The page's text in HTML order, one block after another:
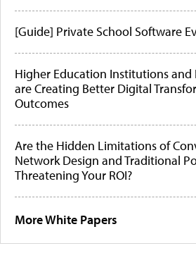
[Guide] Private School Software
Higher Education Institutions and
are Creating Better Digital
Outcomes
Are the Hidden Limitations of
Network Design and Traditional
Threatening Your ROI?
More White Papers